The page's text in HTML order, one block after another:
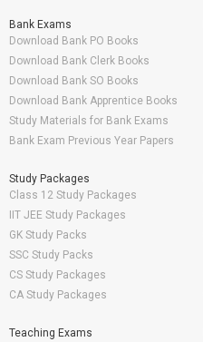
Bank Exams
Download Bank PO Books
Download Bank Clerk Books
Download Bank SO Books
Download Bank Apprentice Books
Study Materials for Bank Exams
Bank Exam Previous Year Papers
Study Packages
Class 12 Study Packages
IIT JEE Study Packages
GK Study Packs
SSC Study Packs
CS Study Packages
CA Study Packages
Teaching Exams